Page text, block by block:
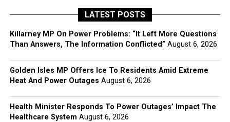
LATEST POSTS
Killarney MP On Power Problems: “It Left More Questions
Than Answers, The Information Conflicted” August 6, 2026
Golden Isles MP Offers Ice To Residents Amid Extreme
Heat And Power Outages August 6, 2026
Health Minister Responds To Power Outages’ Impact The
Healthcare System August 6, 2026